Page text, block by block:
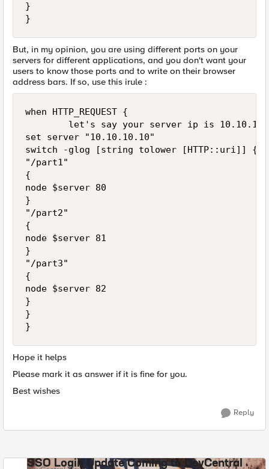
}
But, in my opinion, you are using different ports on your
servers for different applications, and you don't want your
users to know those ports and to write on their browser
address bars. If so, use this irule :
when HTTP_REQUEST {
let's say your server ip is
set server "10.10.10.10"
switch -glog [string tolower [HTTP::uri]] {
"/part1"
{
node $server 80
}
"/part2"
{
node $server 81
}
"/part3"
{
node $server 82
}
}
Hope it helps
Please mark it as answer if it is fine for you.
Best wishes
Reply
SSO Login Update Coming to DevCentral